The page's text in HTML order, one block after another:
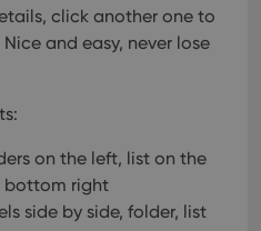
click another one to
and easy, never lose
on the left, list on the
bottom right
side by side, folder, list